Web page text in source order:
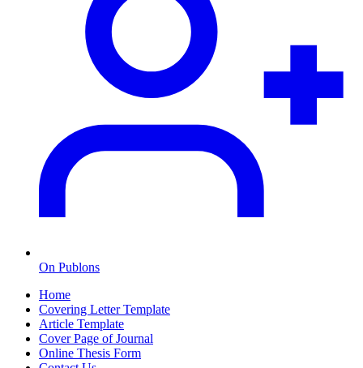
On Publons
Home
Covering Letter Template
Article Template
Cover Page of Journal
Online Thesis Form